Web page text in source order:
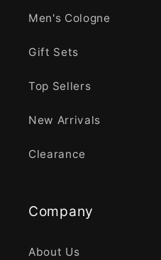
Men's Cologne
Gift Sets
Top Sellers
New Arrivals
Clearance
Company
About Us